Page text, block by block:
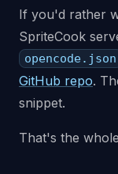
If you'd rather
SpriteCook
opencode.json
GitHub repo.
snippet.
That's the